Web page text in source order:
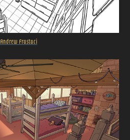
Andrew Frastaci